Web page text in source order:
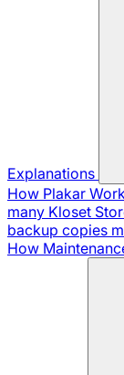
Explanations
How Plakar
many Kloset
backup copies
How